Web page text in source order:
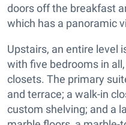
doors off the breakfast
which has a panoramic
Upstairs, an entire level
with five bedrooms in
closets. The primary
and terrace; a walk-in
custom shelving; and a